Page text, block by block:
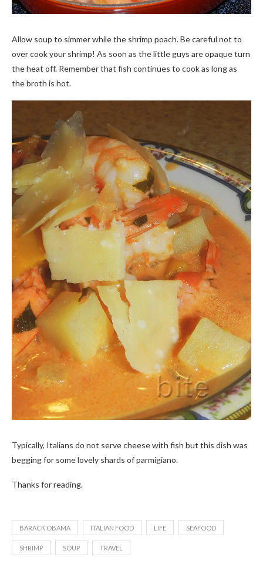
Allow soup to simmer while the shrimp poach. Be careful not to
over cook your shrimp! As soon as the little guys are opaque turn
the heat off. Remember that fish continues to cook as long as
the broth is hot.
Typically, Italians do not serve cheese with fish but this dish was
begging for some lovely shards of parmigiano.
Thanks for reading.
BARACK OBAMA ITALIAN FOOD LIFE SEAFOOD
SHRIMP SOUP TRAVEL